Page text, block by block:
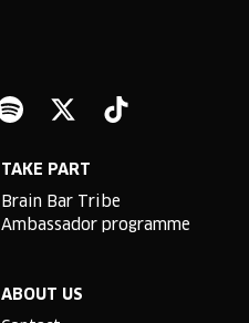
TAKE PART
Brain Bar Tribe
Ambassador programme
ABOUT US